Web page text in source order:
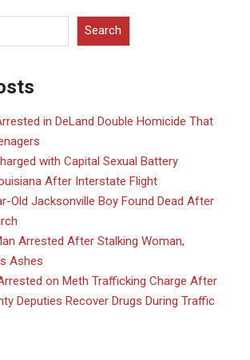
Search
in DeLand Double Homicide That
with Capital Sexual Battery
After Interstate Flight
Old Jacksonville Boy Found Dead After
Arrested After Stalking Woman,
Ashes
on Meth Trafficking Charge After
Deputies Recover Drugs During Traffic